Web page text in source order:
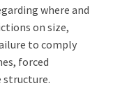
where and
on size,
to comply
forced
structure.